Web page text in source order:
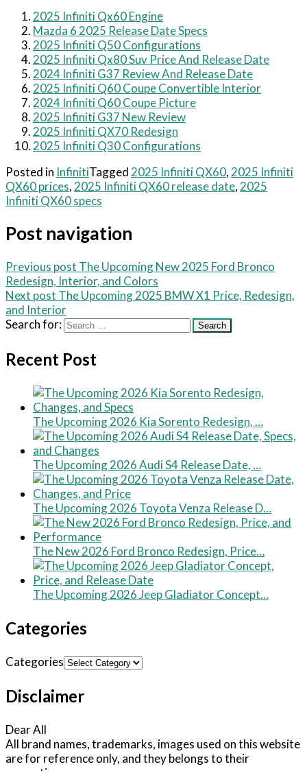
2025 Infiniti Qx60 Engine
Mazda 6 2025 Release Date Specs
2025 Infiniti Q50 Configurations
2025 Infiniti Qx80 Suv Price And Release Date
2024 Infiniti G37 Review And Release Date
2025 Infiniti Q60 Coupe Convertible Interior
2024 Infiniti Q60 Coupe Picture
2025 Infiniti G37 New Review
2025 Infiniti QX70 Redesign
2025 Infiniti Q30 Configurations
Posted in InfinitiTagged 2025 Infiniti QX60, 2025 Infiniti
QX60 prices, 2025 Infiniti QX60 release date, 2025
Infiniti QX60 specs
Post navigation
Previous post The Upcoming New 2025 Ford Bronco
Redesign, Interior, and Colors
Next post The Upcoming 2025 BMW X1 Price, Redesign,
and Interior
Search for:
Recent Post
The Upcoming 2026 Kia Sorento Redesign, …
The Upcoming 2026 Audi S4 Release Date, …
The Upcoming 2026 Toyota Venza Release D…
The New 2026 Ford Bronco Redesign, Price…
The Upcoming 2026 Jeep Gladiator Concept…
Categories
Categories
Disclaimer
Dear All
All brand names, trademarks, images used on this website
are for reference only, and they belongs to their